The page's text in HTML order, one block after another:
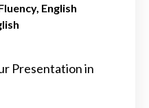
English
Presentation in